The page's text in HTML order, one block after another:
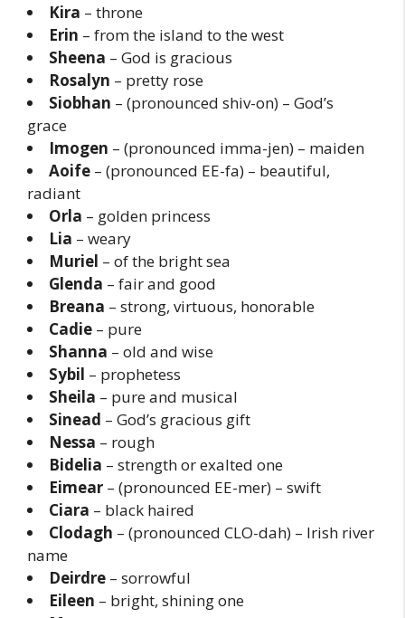
Kira – throne
Erin – from the island to the west
Sheena – God is gracious
Rosalyn – pretty rose
Siobhan – (pronounced shiv-on) – God’s
grace
Imogen – (pronounced imma-jen) – maiden
Aoife – (pronounced EE-fa) – beautiful,
radiant
Orla – golden princess
Lia – weary
Muriel – of the bright sea
Glenda – fair and good
Breana – strong, virtuous, honorable
Cadie – pure
Shanna – old and wise
Sybil – prophetess
Sheila – pure and musical
Sinead – God’s gracious gift
Nessa – rough
Bidelia – strength or exalted one
Eimear – (pronounced EE-mer) – swift
Ciara – black haired
Clodagh – (pronounced CLO-dah) – Irish river
name
Deirdre – sorrowful
Eileen – bright, shining one